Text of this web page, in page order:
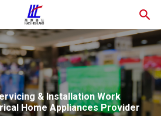
& Installation Work
Home Appliances Provider